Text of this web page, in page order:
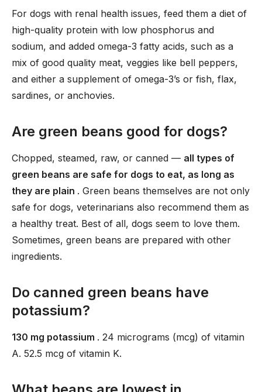
For dogs with renal health issues, feed them a diet of
high-quality protein with low phosphorus and
sodium, and added omega-3 fatty acids, such as a
mix of good quality meat, veggies like bell peppers,
and either a supplement of omega-3’s or fish, flax,
sardines, or anchovies.
Are green beans good for dogs?
Chopped, steamed, raw, or canned — all types of
green beans are safe for dogs to eat, as long as
they are plain . Green beans themselves are not only
safe for dogs, veterinarians also recommend them as
a healthy treat. Best of all, dogs seem to love them.
Sometimes, green beans are prepared with other
ingredients.
Do canned green beans have
potassium?
130 mg potassium . 24 micrograms (mcg) of vitamin
A. 52.5 mcg of vitamin K.